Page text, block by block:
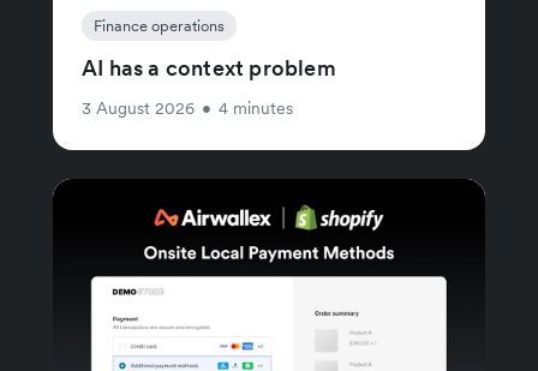
Finance operations
AI has a context problem
3 August 2026 • 4 minutes